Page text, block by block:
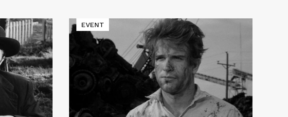
Read
More
That
Made
Me
Presents
EVENT